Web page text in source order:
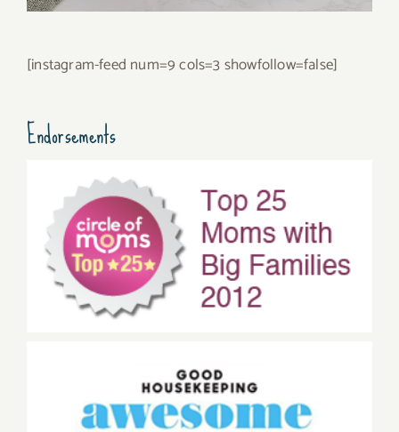
[instagram-feed num=9 cols=3 showfollow=false]
Endorsements